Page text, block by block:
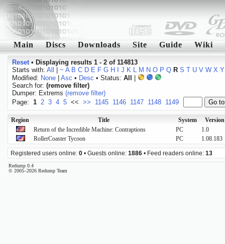
Main Discs Downloads Site Guide Wiki
Reset• Displaying results 1 - 2 of 114813
Starts with: All ~ A B C D E F G H J K L M N O P Q R S T U V W X Y
Modified: None| Asc • Desc • Status: All
Search for: (remove filter)
Dumper: Extrems (remove filter)
Page: 1 2 3 4 5 << >> 1145 1146 1147 1148 1149
Region Title System
Version
Return of the Incredible Machine: Contraptions
PC
1.0
RollerCoaster Tycoon
PC 1.08.183
Registered users online: 0 • Guests online: 1886 • Feed readers online: 13
Redump 0.4
© 2005–2026 Redump Team